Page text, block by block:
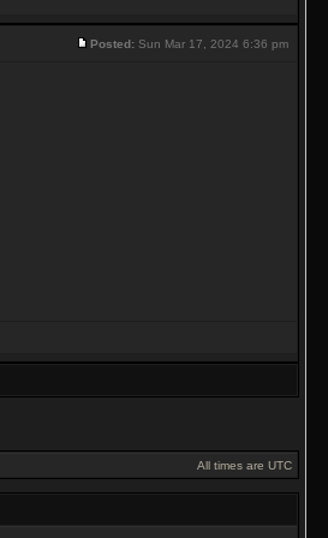
Posted: Sun Mar 17, 2024 6:36 pm
All times are UTC